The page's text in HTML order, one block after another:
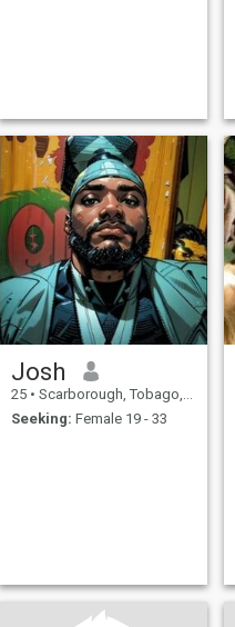
Josh
25 • Scarborough, Tobago, Trinidad and Tobago
Seeking: Female 19 - 33